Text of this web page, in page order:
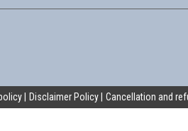
Disclaimer Policy Cancellation and